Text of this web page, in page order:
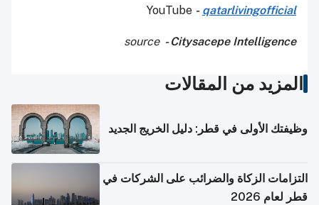
YouTube - qatarlivingofficial
source- Citysacepe Intelligence
المزيد من المقالات
وظيفتك الأولى في قطر: دليل الخريج الجديد
التزامات الزكاة والضرائب على الشركات في
قطر لعام 2026